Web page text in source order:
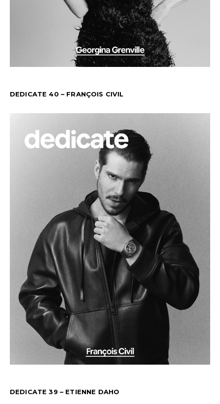
DEDICATE 40 – FRANÇOIS CIVIL
DEDICATE 39 – ETIENNE DAHO